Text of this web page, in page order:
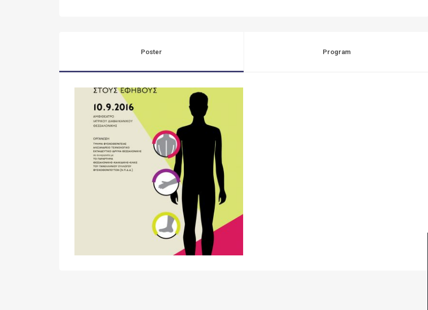
Poster Program